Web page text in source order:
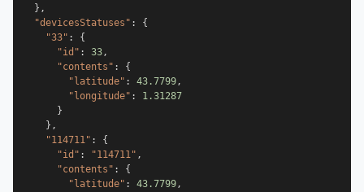
} ,
"devicesStatuses" :
{
"33" :
{
"id" : 33,
"contents" :
{
"latitude" : 43.7799,
"longitude" :
1.31287
}
} ,
"114711" :
{
"id" : "114711" ,
"contents" :
{
"latitude" : 43.7799,